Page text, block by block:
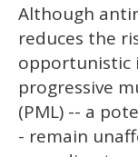
of
minutes,
13
seconds
Although
reduces the
opportunistic
progressive
(PML) -- a
- remain